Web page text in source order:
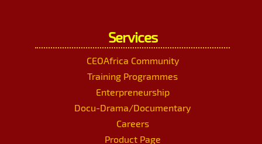
Services
CEOAfrica Community
Training Programmes
Enterpreneurship
Docu-Drama/Documentary
Careers
Product Page